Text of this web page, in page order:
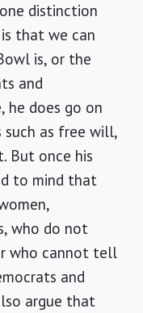
distinction
that we can
is, or the
and
he does go on
as free will,
But once his
to mind that
who do not
who cannot tell
and
argue that